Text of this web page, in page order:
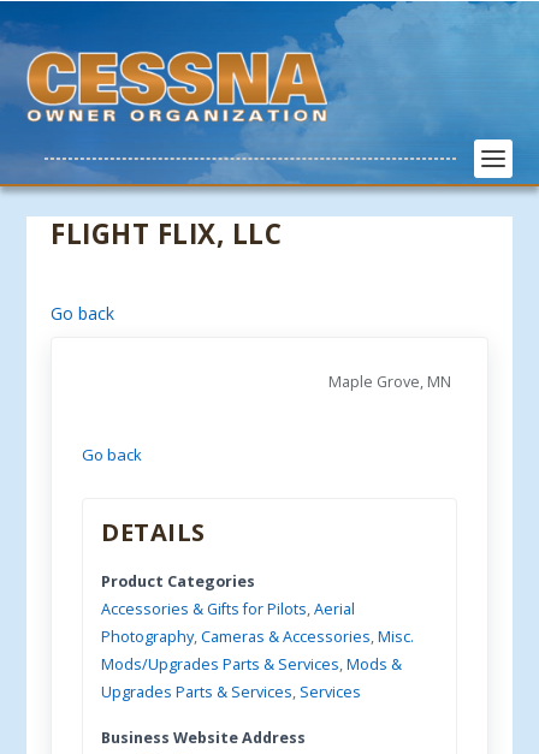
FLIGHT FLIX, LLC
Go back
Maple Grove, MN
Go back
DETAILS
Product Categories
Accessories & Gifts for Pilots,Aerial
Photography,Cameras & Accessories,Misc.
Mods/Upgrades Parts & Services,Mods &
Upgrades Parts & Services, Services
Business Website Address